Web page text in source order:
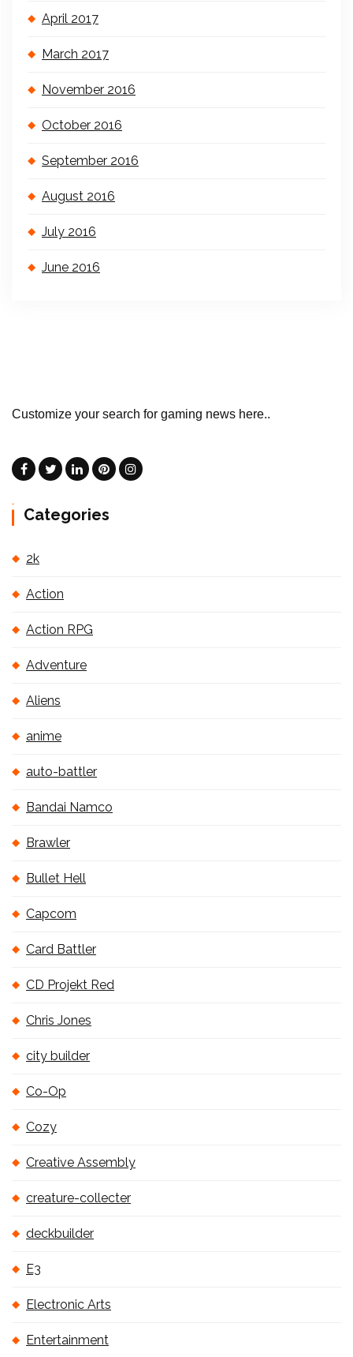
April 2017
March 2017
November 2016
October 2016
September 2016
August 2016
July 2016
June 2016
Customize your search for gaming news here..
Categories
2k
Action
Action RPG
Adventure
Aliens
anime
auto-battler
Bandai Namco
Brawler
Bullet Hell
Capcom
Card Battler
CD Projekt Red
Chris Jones
city builder
Co-Op
Cozy
Creative Assembly
creature-collecter
deckbuilder
E3
Electronic Arts
Entertainment